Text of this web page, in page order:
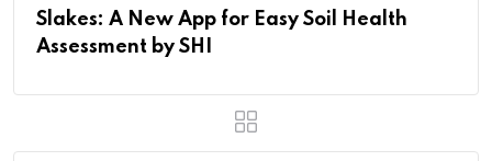
Slakes: A New App for Easy Soil Health
Assessment by SHI